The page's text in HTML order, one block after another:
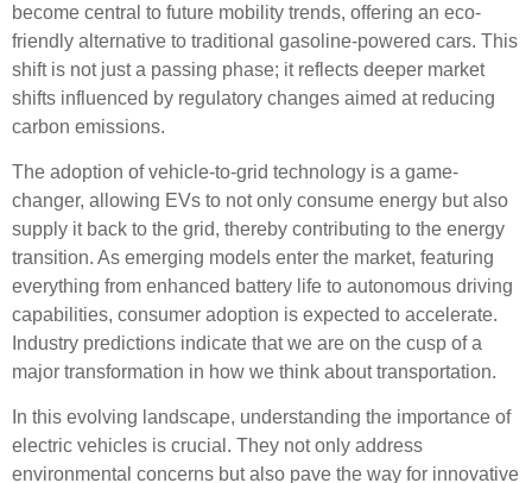
become central to future mobility trends, offering an eco-
friendly alternative to traditional gasoline-powered cars. This
shift is not just a passing phase; it reflects deeper market
shifts influenced by regulatory changes aimed at reducing
carbon emissions.
The adoption of vehicle-to-grid technology is a game-
changer, allowing EVs to not only consume energy but also
supply it back to the grid, thereby contributing to the energy
transition. As emerging models enter the market, featuring
everything from enhanced battery life to autonomous driving
capabilities, consumer adoption is expected to accelerate.
Industry predictions indicate that we are on the cusp of a
major transformation in how we think about transportation.
In this evolving landscape, understanding the importance of
electric vehicles is crucial. They not only address
environmental concerns but also pave the way for innovative